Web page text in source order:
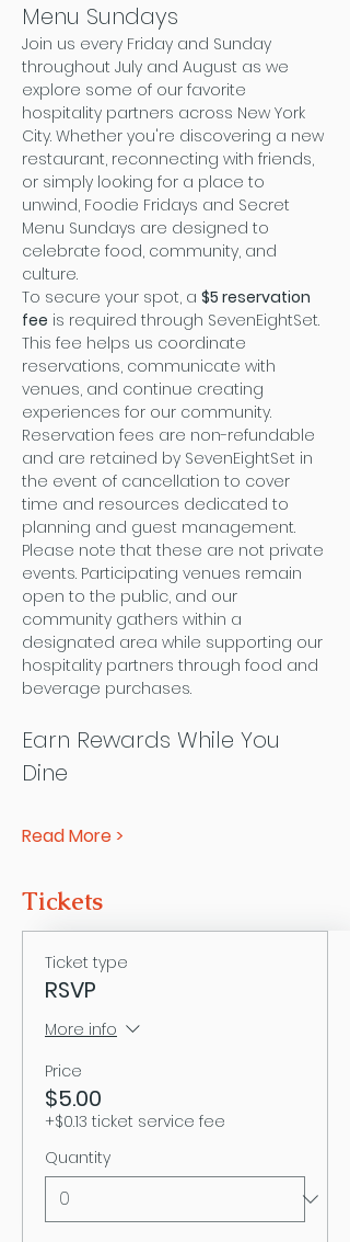
Menu Sundays
Join us every Friday and Sunday
throughout July and August as we
explore some of our favorite
hospitality partners across New York
City. Whether you're discovering a new
restaurant, reconnecting with friends,
or simply looking for a place to
unwind, Foodie Fridays and Secret
Menu Sundays are designed to
celebrate food, community, and
culture.
To secure your spot, a $5 reservation
fee is required through SevenEightSet.
This fee helps us coordinate
reservations, communicate with
venues, and continue creating
experiences for our community.
Reservation fees are non-refundable
and are retained by SevenEightSet in
the event of cancellation to cover
time and resources dedicated to
planning and guest management.
Please note that these are not private
events. Participating venues remain
open to the public, and our
community gathers within a
designated area while supporting our
hospitality partners through food and
beverage purchases.
Earn Rewards While You
Dine
Read More >
Tickets
Ticket type
RSVP
More info
Price
$5.00
+$0.13 ticket service fee
Quantity